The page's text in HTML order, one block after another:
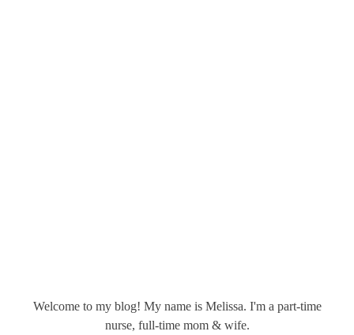
Welcome to my blog! My name is Melissa. I'm a part-time
nurse, full-time mom & wife.